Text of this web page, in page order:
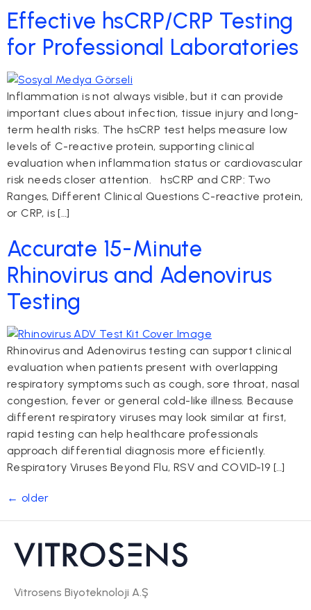
Effective hsCRP/CRP Testing
for Professional Laboratories
Inflammation is not always visible, but it can provide
important clues about infection, tissue injury and long-
term health risks. The hsCRP test helps measure low
levels of C-reactive protein, supporting clinical
evaluation when inflammation status or cardiovascular
risk needs closer attention. hsCRP and CRP: Two
Ranges, Different Clinical Questions C-reactive protein,
or CRP, is […]
Accurate 15-Minute
Rhinovirus and Adenovirus
Testing
Rhinovirus and Adenovirus testing can support clinical
evaluation when patients present with overlapping
respiratory symptoms such as cough, sore throat, nasal
congestion, fever or general cold-like illness. Because
different respiratory viruses may look similar at first,
rapid testing can help healthcare professionals
approach differential diagnosis more efficiently.
Respiratory Viruses Beyond Flu, RSV and COVID-19 […]
← older
Vitrosens Biyoteknoloji A.Ş